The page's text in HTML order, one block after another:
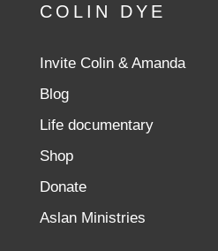
COLIN DYE
Invite Colin & Amanda
Blog
Life documentary
Shop
Donate
Aslan Ministries